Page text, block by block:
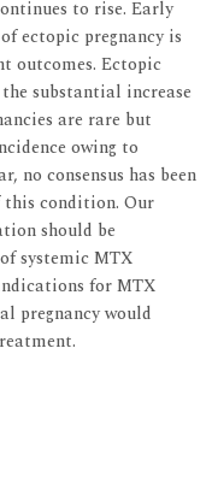
to rise. Early
ectopic pregnancy is
outcomes. Ectopic
substantial increase
are rare but
owing to
no consensus has been
this condition. Our
should be
systemic MTX
for MTX
pregnancy would